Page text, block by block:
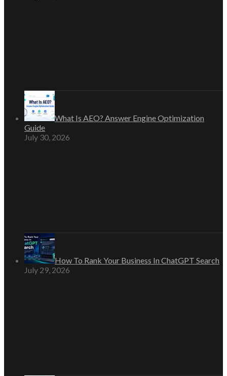
What Is AEO? Answer Engine Optimization
Guide
July 30, 2026
How To Rank Your Business In ChatGPT Search
July 29, 2026